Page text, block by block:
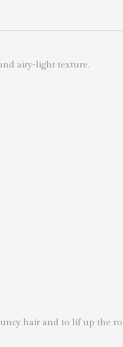
airy-light texture.
hair and to lif up the